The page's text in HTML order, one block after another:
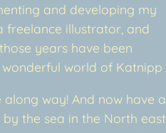
and developing my
freelance illustrator, and
years have been
world of Katnipp
along way! And now have a
the sea in the North east